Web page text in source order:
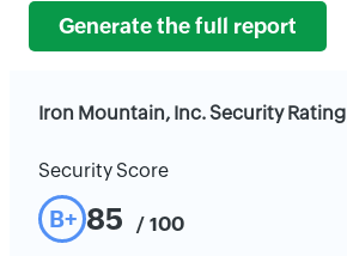
Generate the full report
Iron Mountain, Inc. Security Rating
Security Score
B+ 85 / 100